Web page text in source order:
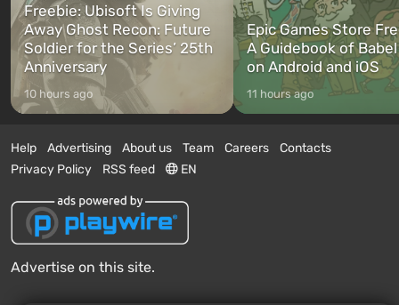
Freebie: Ubisoft Is Giving
Away Ghost Recon: Future
Soldier for the Series’ 25th
Anniversary
10 hours ago
Epic Games Store
A Guidebook of
on Android and iOS
11 hours ago
Help Advertising About us Team Careers
Contacts
Privacy Policy
RSS feed EN
Advertise on this site.